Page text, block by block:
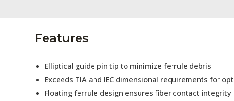
Collaborators
Press Releases
Features
Elliptical guide pin tip to minimize ferrule debris
Exceeds TIA and IEC dimensional requirements for
Floating ferrule design ensures fiber contact integrity